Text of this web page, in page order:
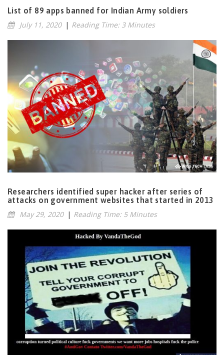
List of 89 apps banned for Indian Army soldiers
July 11, 2020 | Reading Time: 3 Minutes
Researchers identified super hacker after series of
attacks on government websites that started in 2013
May 29, 2020 | Reading Time: 5 Minutes